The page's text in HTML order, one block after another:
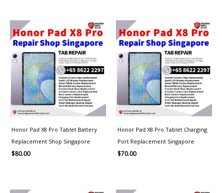
Honor Pad X8 Pro Tablet Battery
Replacement Shop Singapore
$80.00
Honor Pad X8 Pro Tablet Charging
Port Replacement Singapore
$70.00